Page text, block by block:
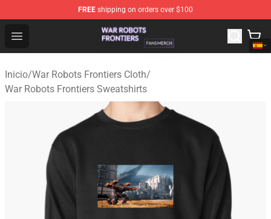
FREE shipping on orders over $100
Open menu
War Robots Frontiers Shop - Official War Robots
Inicio/War Robots Frontiers Cloth/
War Robots Frontiers Sweatshirts